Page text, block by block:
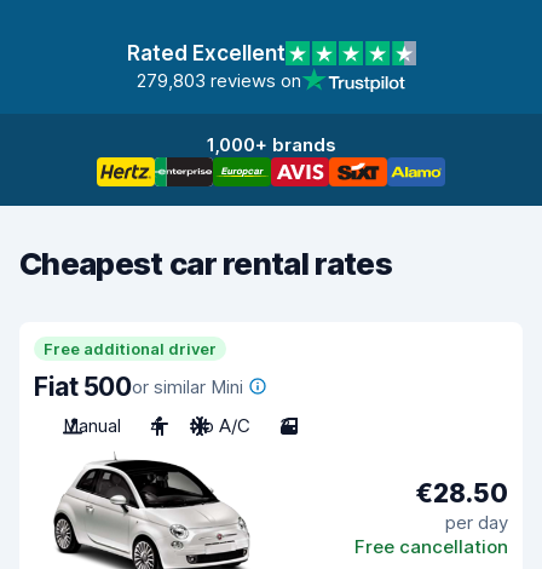
Rated Excellent
279,803 reviews on
1,000+ brands
Cheapest car rental rates
Free additional driver
Fiat 500or similar Mini
Manual
4 No A/C 3
€28.50
per day
Free cancellation